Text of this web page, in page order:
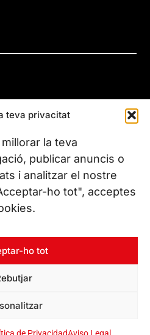
teva privacitat
la teva
publicar anuncis o
i analitzar el nostre
ho tot", acceptes
ho tot
sedes